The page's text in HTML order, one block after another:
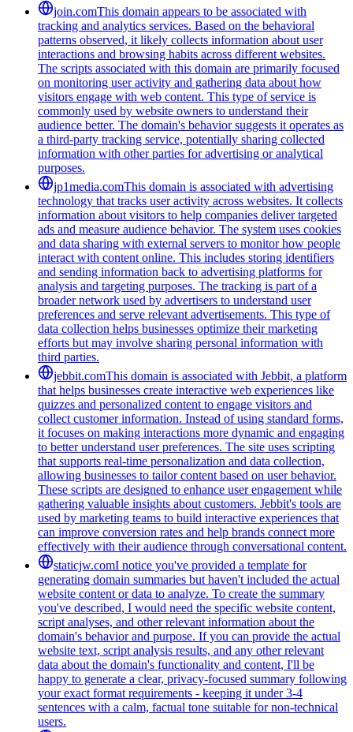
join.comThis domain appears to be associated with
tracking and analytics services. Based on the behavioral
patterns observed, it likely collects information about user
interactions and browsing habits across different websites.
The scripts associated with this domain are primarily focused
on monitoring user activity and gathering data about how
visitors engage with web content. This type of service is
commonly used by website owners to understand their
audience better. The domain's behavior suggests it operates as
a third-party tracking service, potentially sharing collected
information with other parties for advertising or analytical
purposes.
jp1media.comThis domain is associated with advertising
technology that tracks user activity across websites. It collects
information about visitors to help companies deliver targeted
ads and measure audience behavior. The system uses cookies
and data sharing with external servers to monitor how people
interact with content online. This includes storing identifiers
and sending information back to advertising platforms for
analysis and targeting purposes. The tracking is part of a
broader network used by advertisers to understand user
preferences and serve relevant advertisements. This type of
data collection helps businesses optimize their marketing
efforts but may involve sharing personal information with
third parties.
jebbit.comThis domain is associated with Jebbit, a platform
that helps businesses create interactive web experiences like
quizzes and personalized content to engage visitors and
collect customer information. Instead of using standard forms,
it focuses on making interactions more dynamic and engaging
to better understand user preferences. The site uses scripting
that supports real-time personalization and data collection,
allowing businesses to tailor content based on user behavior.
These scripts are designed to enhance user engagement while
gathering valuable insights about customers. Jebbit's tools are
used by marketing teams to build interactive experiences that
can improve conversion rates and help brands connect more
effectively with their audience through conversational content.
staticjw.comI notice you've provided a template for
generating domain summaries but haven't included the actual
website content or data to analyze. To create the summary
you've described, I would need the specific website content,
script analyses, and other relevant information about the
domain's behavior and purpose. If you can provide the actual
website text, script analysis results, and any other relevant
data about the domain's functionality and content, I'll be
happy to generate a clear, privacy-focused summary following
your exact format requirements - keeping it under 3-4
sentences with a calm, factual tone suitable for non-technical
users.